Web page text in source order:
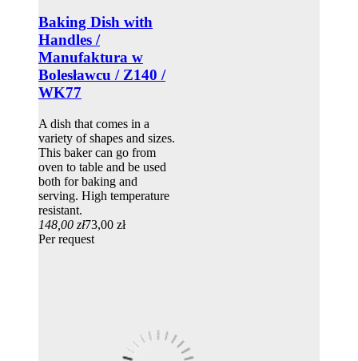
Baking Dish with
Handles /
Manufaktura w
Bolesławcu / Z140 /
WK77
A dish that comes in a
variety of shapes and sizes.
This baker can go from
oven to table and be used
both for baking and
serving. High temperature
resistant.
148,00 zł73,00 zł
Per request